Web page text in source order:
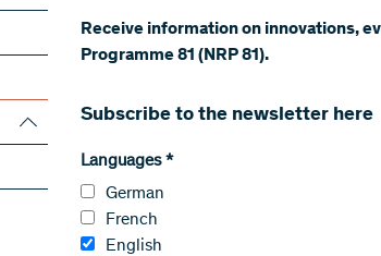
​Receive information on innovations,
Programme 81 (NRP 81).
Subscribe to the newsletter here
Languages*
German
French
English